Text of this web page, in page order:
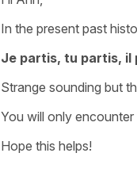
In the present past
Je partis, tu partis,
Strange sounding but
You will only encounter
Hope this helps!